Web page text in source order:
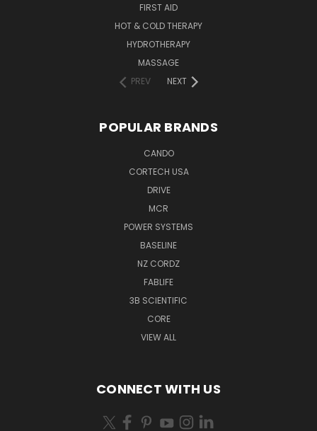
FIRST AID
HOT & COLD THERAPY
HYDROTHERAPY
MASSAGE
PREV
NEXT
POPULAR BRANDS
CANDO
CORTECH USA
DRIVE
MCR
POWER SYSTEMS
BASELINE
NZ CORDZ
FABLIFE
3B SCIENTIFIC
CORE
VIEW ALL
CONNECT WITH US